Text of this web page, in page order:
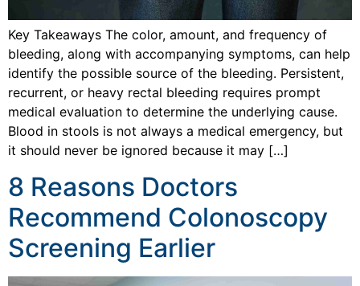
Key Takeaways The color, amount, and frequency of
bleeding, along with accompanying symptoms, can help
identify the possible source of the bleeding. Persistent,
recurrent, or heavy rectal bleeding requires prompt
medical evaluation to determine the underlying cause.
Blood in stools is not always a medical emergency, but
it should never be ignored because it may […]
8 Reasons Doctors
Recommend Colonoscopy
Screening Earlier